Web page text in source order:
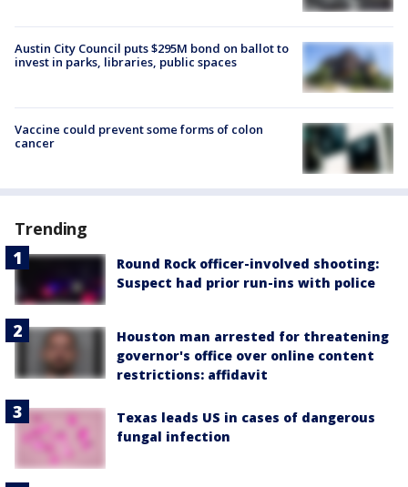
Austin City Council puts $295M bond on ballot to
invest in parks, libraries, public spaces
Vaccine could prevent some forms of colon
cancer
Trending
Round Rock officer-involved shooting:
Suspect had prior run-ins with police
Houston man arrested for threatening
governor's office over online content
restrictions: affidavit
Texas leads US in cases of dangerous
fungal infection